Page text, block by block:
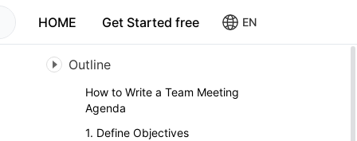
HOME Get Started free EN
Outline
How to Write a Team Meeting
Agenda
1. Define Objectives